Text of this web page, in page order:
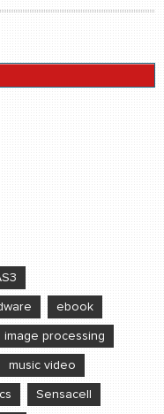
ebook
image processing
music video
Sensacell